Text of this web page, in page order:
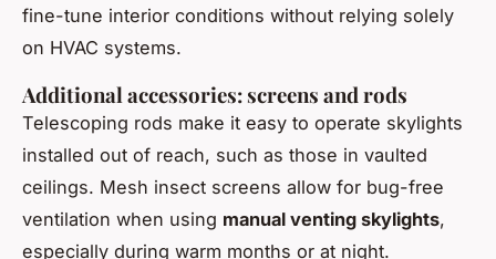
fine-tune interior conditions without relying solely
on HVAC systems.
Additional accessories: screens and rods
Telescoping rods make it easy to operate skylights
installed out of reach, such as those in vaulted
ceilings. Mesh insect screens allow for bug-free
ventilation when using manual venting skylights,
especially during warm months or at night.